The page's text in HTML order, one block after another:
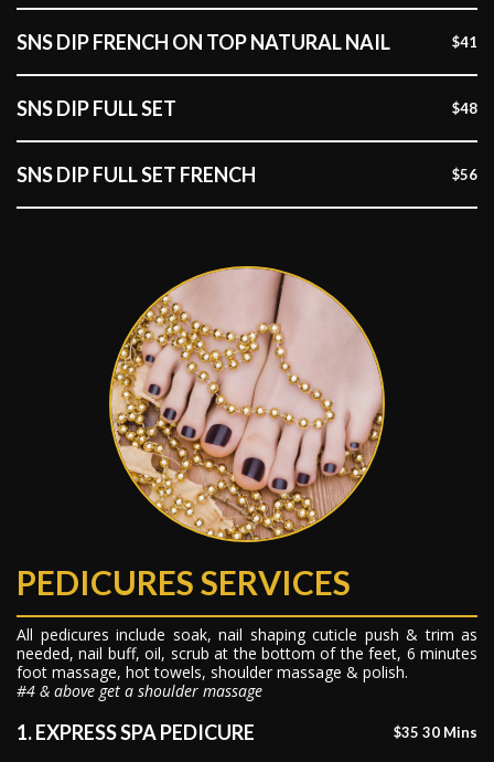
SNS DIP FRENCH ON TOP NATURAL NAIL $41
SNS DIP FULL SET $48
SNS DIP FULL SET FRENCH $56
PEDICURES SERVICES
All pedicures include soak, nail shaping cuticle push & trim as
needed, nail buff, oil, scrub at the bottom of the feet, 6 minutes
foot massage, hot towels, shoulder massage & polish.
#4 & above get a shoulder massage
1. EXPRESS SPA PEDICURE $35 30 Mins